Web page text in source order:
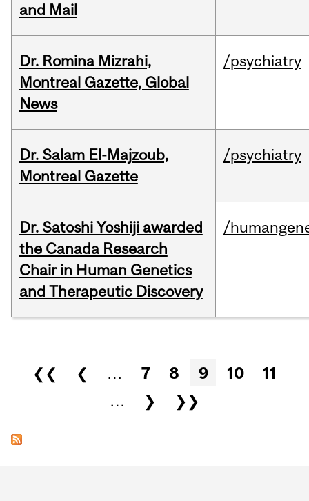
and Mail
Dr. Romina Mizrahi,
Montreal Gazette, Global
News
/psychiatry
Dr. Salam El-Majzoub,
Montreal Gazette
/psychiatry
Dr. Satoshi Yoshiji awarded
the Canada Research
Chair in Human Genetics
and Therapeutic Discovery
/
Pages
❮❮ ❮ … 7 8 9 10
11
…
❯ ❯❯